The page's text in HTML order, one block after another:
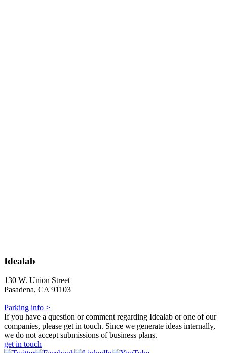
Idealab
130 W. Union Street
Pasadena, CA 91103
Parking info >
If you have a question or comment regarding Idealab or one of our
companies, please get in touch. Since we generate ideas internally,
we do not accept submissions of business plans.
get in touch